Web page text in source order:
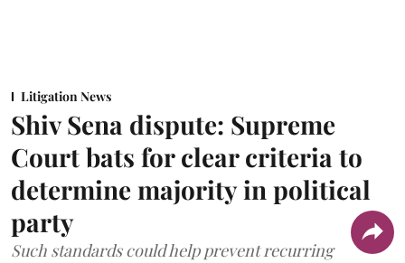
Litigation News
Shiv Sena dispute: Supreme
Court bats for clear criteria to
determine majority in political
party
Such standards could help prevent recurring